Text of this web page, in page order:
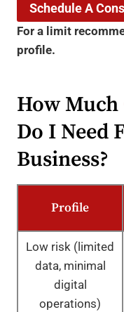
Schedule A
For a limit
profile.
How Much
Do I Need
Business?
Profile
Low risk (limited
data, minimal
digital
operations)